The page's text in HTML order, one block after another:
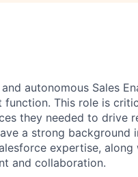
autonomous Sales
This role is
they needed to drive
a strong background
expertise,
and collaboration.